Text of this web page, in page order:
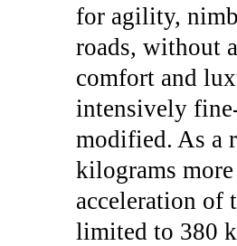
for agility,
roads, without
comfort and
intensively
modified. As a
kilograms
acceleration of
limited to 380